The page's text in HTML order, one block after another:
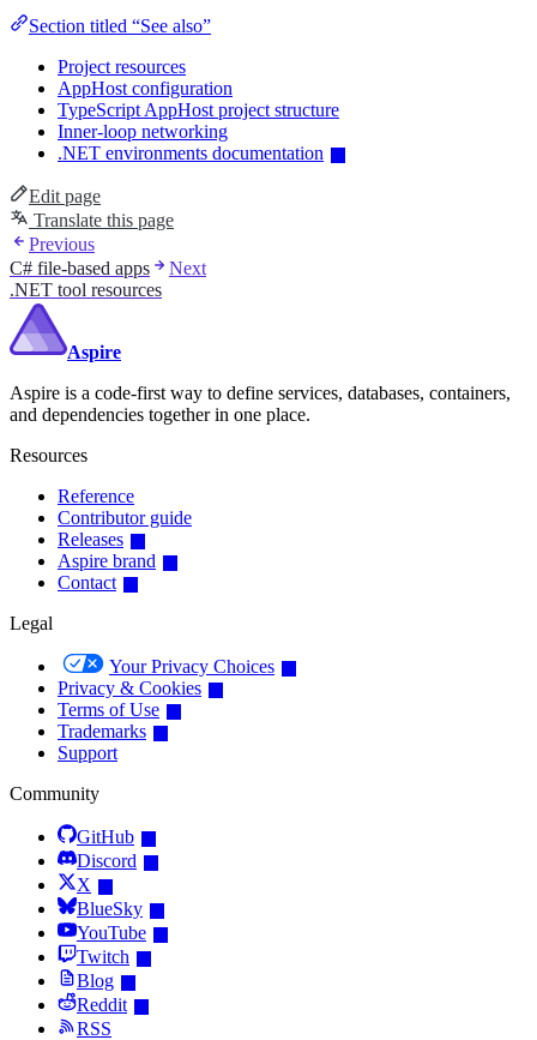
Section titled “See also”
Project resources
AppHost configuration
TypeScript AppHost project structure
Inner-loop networking
.NET environments documentation
Edit page
Translate this page
Previous
C# file-based apps
Next
.NET tool resources
Aspire
Aspire is a code-first way to define services, databases, containers,
and dependencies together in one place.
Resources
Reference
Contributor guide
Releases
Aspire brand
Contact
Legal
Your Privacy Choices
Privacy & Cookies
Terms of Use
Trademarks
Support
Community
GitHub
Discord
X
BlueSky
YouTube
Twitch
Blog
Reddit
RSS